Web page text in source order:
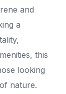
and
a
this
looking
nature.